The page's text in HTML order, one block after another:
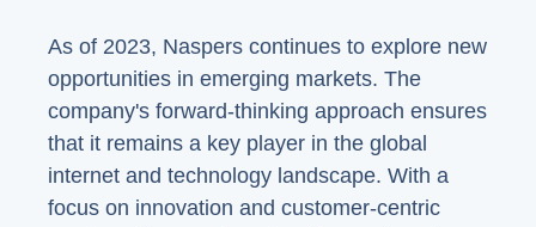
As of 2023, Naspers continues to explore new
opportunities in emerging markets. The
company's forward-thinking approach ensures
that it remains a key player in the global
internet and technology landscape. With a
focus on innovation and customer-centric